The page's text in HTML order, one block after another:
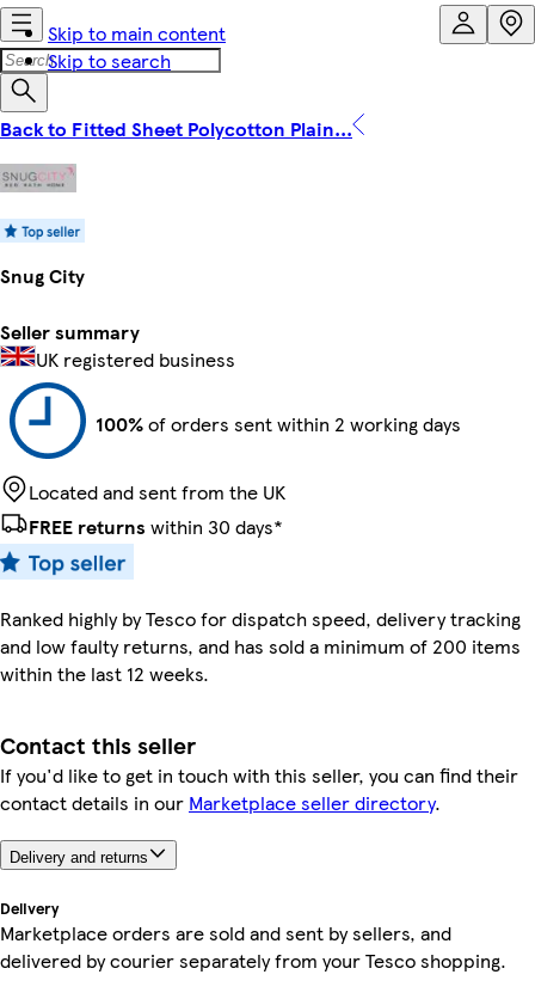
Skip to main content
Skip to search
Back to Fitted Sheet Polycotton Plain...
Snug City
Seller summary
UK registered business
100%of orders sent within 2 working days
Located and sent from the UK
FREE returns within 30 days*
Ranked highly by Tesco for dispatch speed, delivery tracking
and low faulty returns, and has sold a minimum of 200 items
within the last 12 weeks.
Contact this seller
If you'd like to get in touch with this seller, you can find their
contact details in our Marketplace seller directory.
Delivery and returns
Delivery
Marketplace orders are sold and sent by sellers, and
delivered by courier separately from your Tesco shopping.